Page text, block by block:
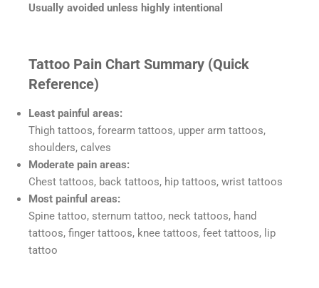
Usually avoided unless highly intentional
Tattoo Pain Chart Summary (Quick
Reference)
Least painful areas:
Thigh tattoos, forearm tattoos, upper arm tattoos,
shoulders, calves
Moderate pain areas:
Chest tattoos, back tattoos, hip tattoos, wrist tattoos
Most painful areas:
Spine tattoo, sternum tattoo, neck tattoos, hand
tattoos, finger tattoos, knee tattoos, feet tattoos, lip
tattoo